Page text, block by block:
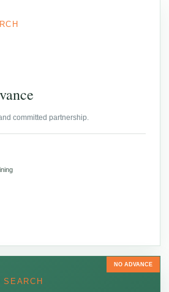
committed partnership.
NO ADVANCE